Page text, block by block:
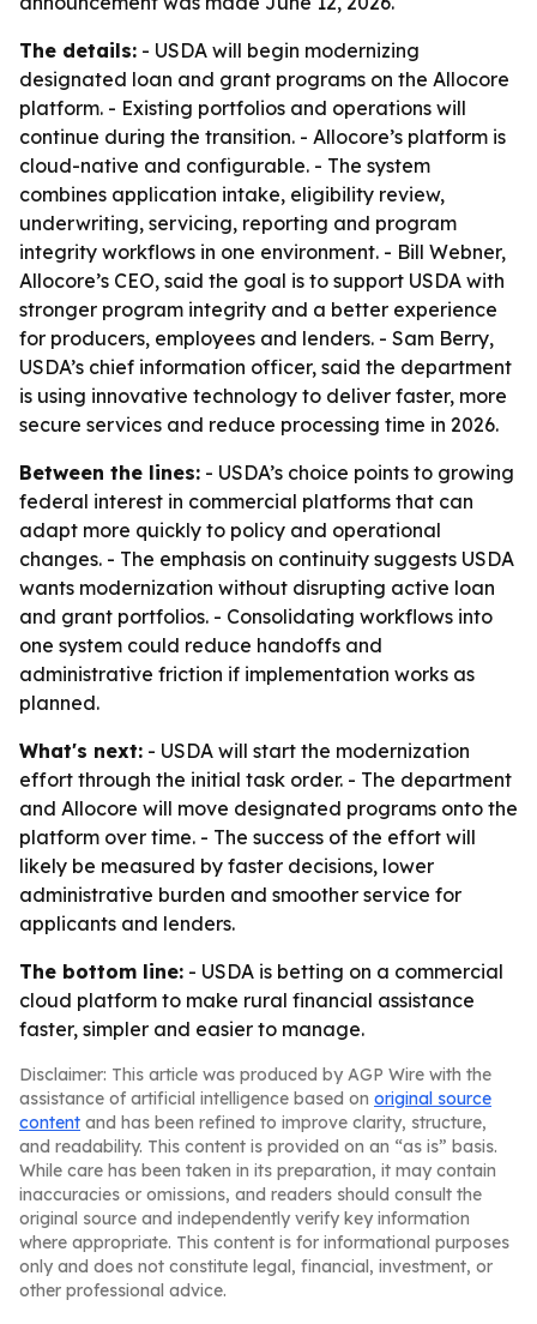
The details: - USDA will begin modernizing
designated loan and grant programs on the Allocore
platform. - Existing portfolios and operations will
continue during the transition. - Allocore’s platform is
cloud-native and configurable. - The system
combines application intake, eligibility review,
underwriting, servicing, reporting and program
integrity workflows in one environment. - Bill Webner,
Allocore’s CEO, said the goal is to support USDA with
stronger program integrity and a better experience
for producers, employees and lenders. - Sam Berry,
USDA’s chief information officer, said the department
is using innovative technology to deliver faster, more
secure services and reduce processing time in 2026.
Between the lines: - USDA’s choice points to growing
federal interest in commercial platforms that can
adapt more quickly to policy and operational
changes. - The emphasis on continuity suggests USDA
wants modernization without disrupting active loan
and grant portfolios. - Consolidating workflows into
one system could reduce handoffs and
administrative friction if implementation works as
planned.
What's next: - USDA will start the modernization
effort through the initial task order. - The department
and Allocore will move designated programs onto the
platform over time. - The success of the effort will
likely be measured by faster decisions, lower
administrative burden and smoother service for
applicants and lenders.
The bottom line: - USDA is betting on a commercial
cloud platform to make rural financial assistance
faster, simpler and easier to manage.
Disclaimer: This article was produced by AGP Wire with the
assistance of artificial intelligence based on original source
content and has been refined to improve clarity, structure,
and readability. This content is provided on an “as is” basis.
While care has been taken in its preparation, it may contain
inaccuracies or omissions, and readers should consult the
original source and independently verify key information
where appropriate. This content is for informational purposes
only and does not constitute legal, financial, investment, or
other professional advice.